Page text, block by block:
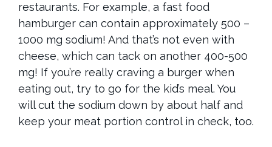
restaurants. For example, a fast food
hamburger can contain approximately 500 –
1000 mg sodium! And that’s not even with
cheese, which can tack on another 400-500
mg! If you’re really craving a burger when
eating out, try to go for the kid’s meal. You
will cut the sodium down by about half and
keep your meat portion control in check, too.